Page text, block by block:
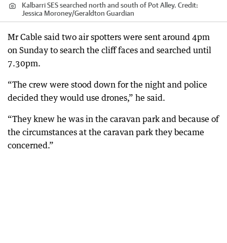
Kalbarri SES searched north and south of Pot Alley. Credit:
Jessica Moroney/Geraldton Guardian
Mr Cable said two air spotters were sent around 4pm
on Sunday to search the cliff faces and searched until
7.30pm.
“The crew were stood down for the night and police
decided they would use drones,” he said.
“They knew he was in the caravan park and because of
the circumstances at the caravan park they became
concerned.”